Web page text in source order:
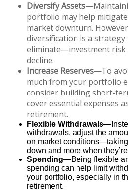
Diversify Assets
portfolio may help
market downturn.
diversification is a
eliminate—investment risk
decline.
Increase Reserves—To
much from your portfolio
consider building short-
cover essential expenses
retirement.
Flexible Withdrawals
withdrawals, adjust the
on market
down and more when
Spending—Being flexible
spending can help limit
your portfolio, especially in
retirement.